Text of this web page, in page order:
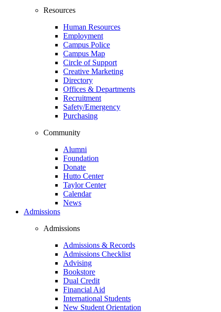
Resources
Human Resources
Employment
Campus Police
Campus Map
Circle of Support
Creative Marketing
Directory
Offices & Departments
Recruitment
Safety/Emergency
Purchasing
Community
Alumni
Foundation
Donate
Hutto Center
Taylor Center
Calendar
News
Admissions
Admissions
Admissions & Records
Admissions Checklist
Advising
Bookstore
Dual Credit
Financial Aid
International Students
New Student Orientation